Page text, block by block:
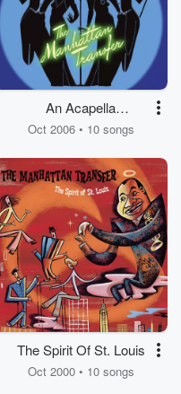
An Acapella
Christmas
Oct 2006 • 10 songs
The Spirit Of St. Louis
Oct 2000 • 10 songs